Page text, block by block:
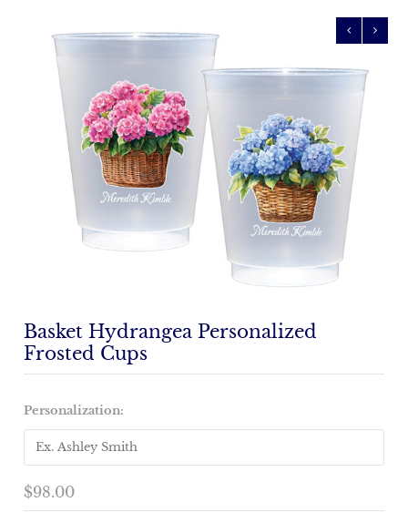
Basket Hydrangea Personalized
Frosted Cups
Personalization:
$98.00